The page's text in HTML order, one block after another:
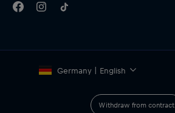
Germany | English
Withdraw from contract